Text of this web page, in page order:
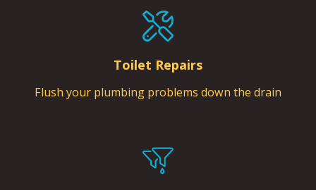
Toilet Repairs
Flush your plumbing problems down the drain